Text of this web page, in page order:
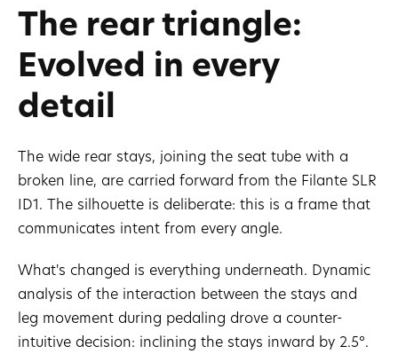
The rear triangle:
Evolved in every
detail
The wide rear stays, joining the seat tube with a
broken line, are carried forward from the Filante SLR
ID1. The silhouette is deliberate: this is a frame that
communicates intent from every angle.
What's changed is everything underneath. Dynamic
analysis of the interaction between the stays and
leg movement during pedaling drove a counter-
intuitive decision: inclining the stays inward by 2.5°.